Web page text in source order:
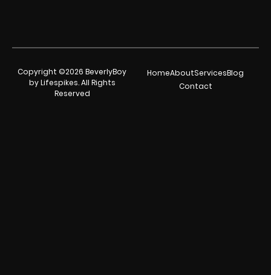
Copyright ©2026 BeverlyBoy
by Lifespikes. All Rights
Reserved
HomeAboutServicesBlog
Contact